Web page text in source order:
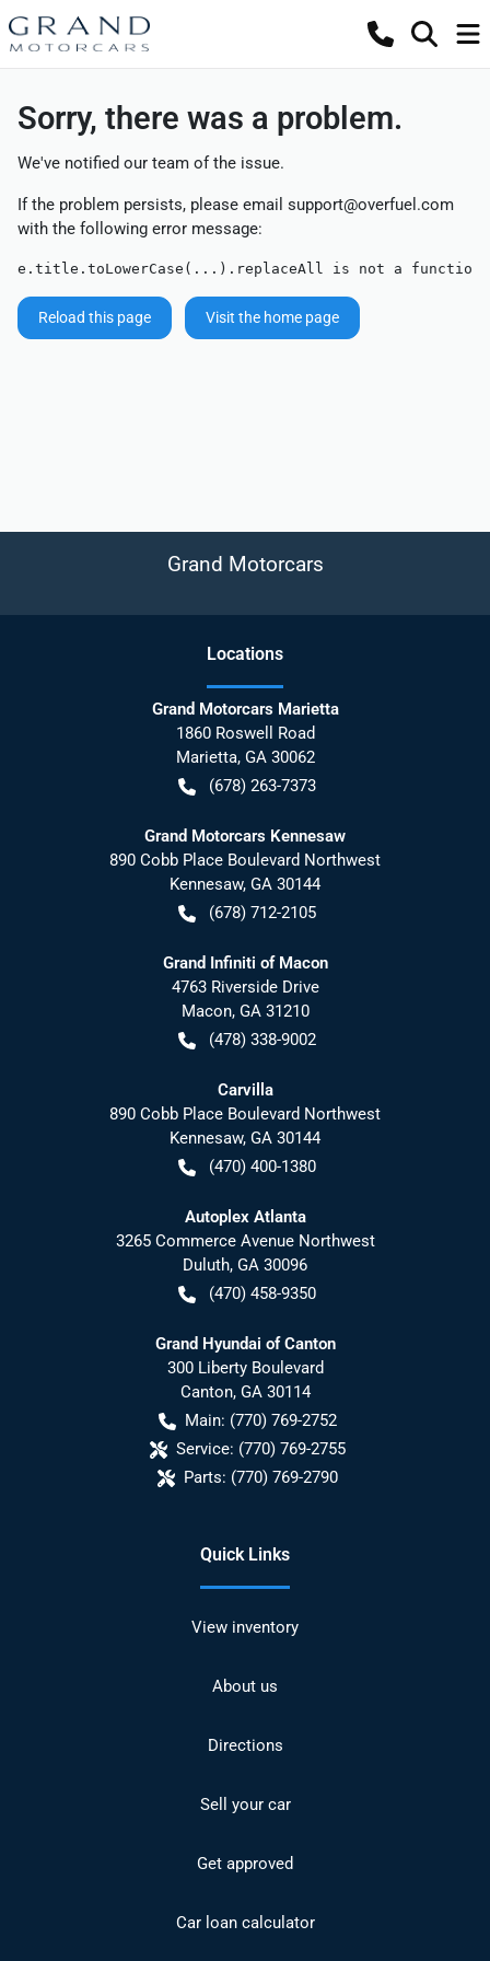
Sorry, there was a problem.
We've notified our team of the issue.
If the problem persists, please email support@overfuel.com
with the following error message:
e.title.toLowerCase(...).replaceAll is not a function
Reload this page Visit the home page
Grand Motorcars
Locations
Grand Motorcars Marietta
1860 Roswell Road
Marietta, GA 30062
(678) 263-7373
Grand Motorcars Kennesaw
890 Cobb Place Boulevard Northwest
Kennesaw, GA 30144
(678) 712-2105
Grand Infiniti of Macon
4763 Riverside Drive
Macon, GA 31210
(478) 338-9002
Carvilla
890 Cobb Place Boulevard Northwest
Kennesaw, GA 30144
(470) 400-1380
Autoplex Atlanta
3265 Commerce Avenue Northwest
Duluth, GA 30096
(470) 458-9350
Grand Hyundai of Canton
300 Liberty Boulevard
Canton, GA 30114
Main: (770) 769-2752
Service: (770) 769-2755
Parts: (770) 769-2790
Quick Links
View inventory
About us
Directions
Sell your car
Get approved
Car loan calculator